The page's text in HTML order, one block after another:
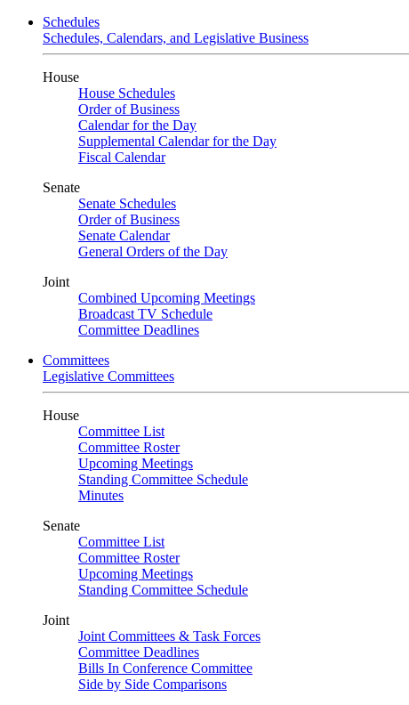
Schedules
Schedules, Calendars, and Legislative Business
House
House Schedules
Order of Business
Calendar for the Day
Supplemental Calendar for the Day
Fiscal Calendar
Senate
Senate Schedules
Order of Business
Senate Calendar
General Orders of the Day
Joint
Combined Upcoming Meetings
Broadcast TV Schedule
Committee Deadlines
Committees
Legislative Committees
House
Committee List
Committee Roster
Upcoming Meetings
Standing Committee Schedule
Minutes
Senate
Committee List
Committee Roster
Upcoming Meetings
Standing Committee Schedule
Joint
Joint Committees & Task Forces
Committee Deadlines
Bills In Conference Committee
Side by Side Comparisons